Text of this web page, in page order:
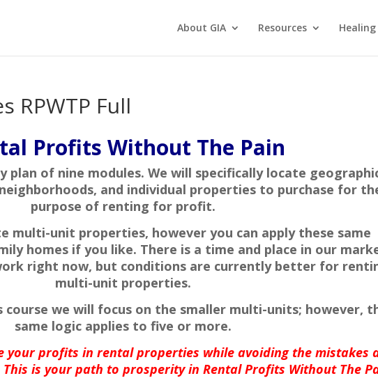
About GIA Resources Healing
RPWTP Full
Profits Without The Pain
plan of nine modules. We will specifically locate
and individual properties to purchase for
purpose of renting for profit.
multi-unit properties, however you can apply these same
homes if you like. There is a time and place in our
right now, but conditions are currently better for
multi-unit properties.
course we will focus on the smaller multi-units; however,
same logic applies to five or more.
your profits in rental properties while avoiding the mistakes
is your path to prosperity in Rental Profits Without The